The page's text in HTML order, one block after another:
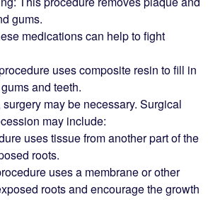
gums.
medications can help to fight
uses composite resin to fill in
and teeth.
may be necessary. Surgical
may include:
uses tissue from another part of the
roots.
uses a membrane or other
roots and encourage the growth